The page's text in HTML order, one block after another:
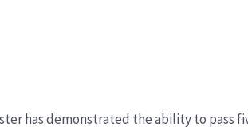
has demonstrated the ability to